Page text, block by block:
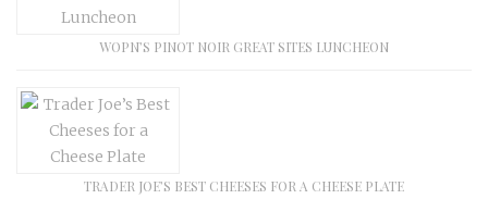
WOPN’S PINOT NOIR GREAT SITES LUNCHEON
TRADER JOE’S BEST CHEESES FOR A CHEESE PLATE